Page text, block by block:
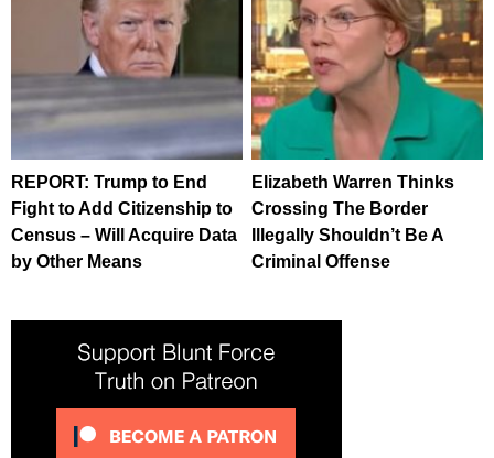
REPORT: Trump to End
Fight to Add Citizenship to
Census – Will Acquire Data
by Other Means
Elizabeth Warren Thinks
Crossing The Border
Illegally Shouldn’t Be A
Criminal Offense